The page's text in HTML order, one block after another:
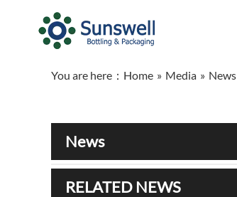
You are here： Home » Media » News
News
RELATED NEWS